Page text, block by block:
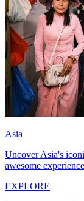
Asia
Uncover Asia's
awesome
EXPLORE